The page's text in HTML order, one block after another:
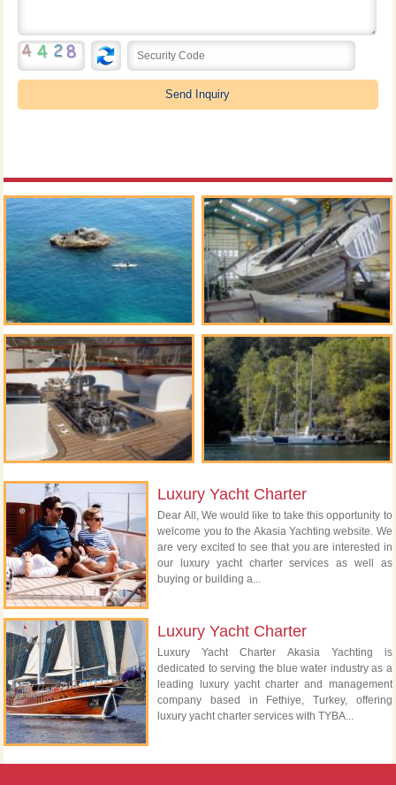
Luxury Yacht Charter
Dear All, We would like to take this opportunity to
welcome you to the Akasia Yachting website. We
are very excited to see that you are interested in
our luxury yacht charter services as well as
buying or building a...
Luxury Yacht Charter
Luxury Yacht Charter Akasia Yachting is
dedicated to serving the blue water industry as a
leading luxury yacht charter and management
company based in Fethiye, Turkey, offering
luxury yacht charter services with TYBA...